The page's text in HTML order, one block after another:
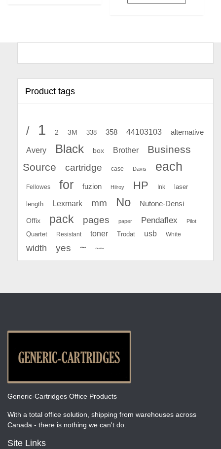
Product tags
/ 1 2 3M 338 358 44103103 alternative
Avery Black box Brother
Business
Source
cartridge case Davis each
Fellowes for fuzion Hilroy HP Ink laser
length Lexmark mm No Nutone-Densi
Offix pack pages paper Pendaflex Pilot
Quartet Resistant toner Trodat usb White
width yes ~ ~~
Generic-Cartridges Office Products
With a total office solution, shipping from warehouses across
Canada - there is nothing we can't do.
Site Links